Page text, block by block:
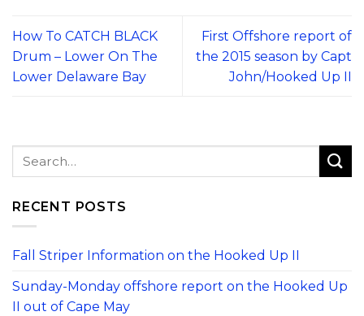
How To CATCH BLACK
Drum – Lower On The
Lower Delaware Bay
First Offshore report of
the 2015 season by Capt
John/Hooked Up II
RECENT POSTS
Fall Striper Information on the Hooked Up II
Sunday-Monday offshore report on the Hooked Up
II out of Cape May